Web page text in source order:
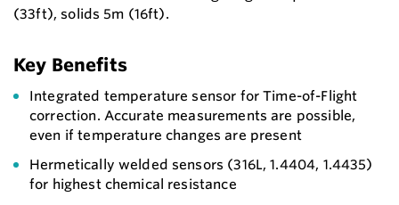
(33ft), solids 5m (16ft).
Key Benefits
Integrated temperature sensor for Time-of-Flight
correction. Accurate measurements are possible,
even if temperature changes are present
Hermetically welded sensors (316L, 1.4404, 1.4435)
for highest chemical resistance